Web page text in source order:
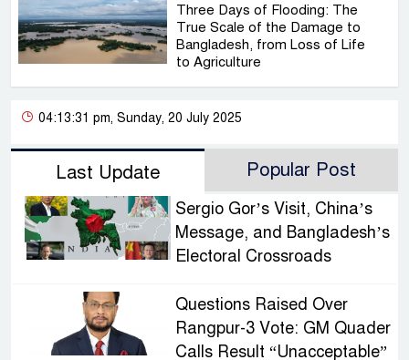
Three Days of Flooding: The
True Scale of the Damage to
Bangladesh, from Loss of Life
to Agriculture
04:13:31 pm, Sunday, 20 July 2025
Last Update Popular Post
Sergio Gor’s Visit, China’s
Message, and Bangladesh’s
Electoral Crossroads
Questions Raised Over
Rangpur-3 Vote: GM Quader
Calls Result “Unacceptable”